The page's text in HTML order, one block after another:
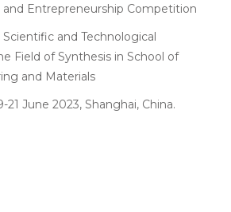
Entrepreneurship Competition
and Technological
Field of Synthesis in School of
and Materials
21 June 2023, Shanghai, China.